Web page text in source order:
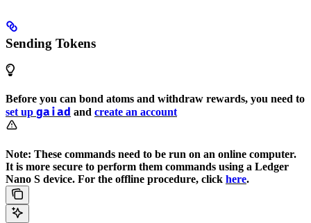
Sending Tokens
Before you can bond atoms and withdraw rewards, you need to
set up gaiad and create an account
Note: These commands need to be run on an online computer.
It is more secure to perform them commands using a Ledger
Nano S device. For the offline procedure, click here.